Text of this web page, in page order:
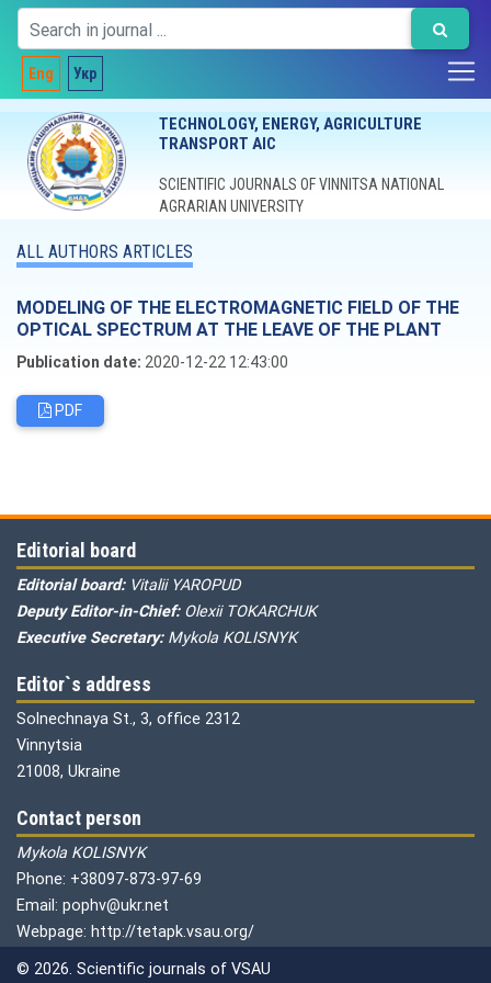
Eng Укр
TECHNOLOGY, ENERGY, AGRICULTURE
TRANSPORT AIC
SCIENTIFIC JOURNALS OF VINNITSA NATIONAL
AGRARIAN UNIVERSITY
ALL AUTHORS ARTICLES
MODELING OF THE ELECTROMAGNETIC FIELD OF THE
OPTICAL SPECTRUM AT THE LEAVE OF THE PLANT
Publication date: 2020-12-22 12:43:00
PDF
Editorial board
Editorial board: Vitalii YAROPUD
Deputy Editor-in-Chief: Olexii TOKARCHUK
Executive Secretary: Mykola KOLISNYK
Editor`s address
Solnechnaya St., 3, office 2312
Vinnytsia
21008, Ukraine
Contact person
Mykola KOLISNYK
Phone: +38097-873-97-69
Email: pophv@ukr.net
Webpage: http://tetapk.vsau.org/
© 2026. Scientific journals of VSAU